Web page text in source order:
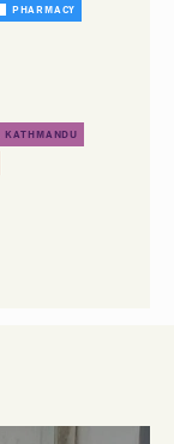
PHARMACY
KATHMANDU